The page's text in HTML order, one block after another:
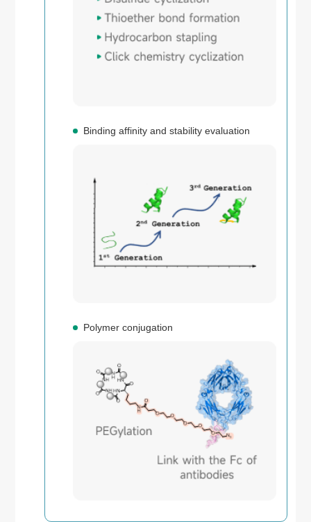
Binding affinity and stability evaluation
Polymer conjugation